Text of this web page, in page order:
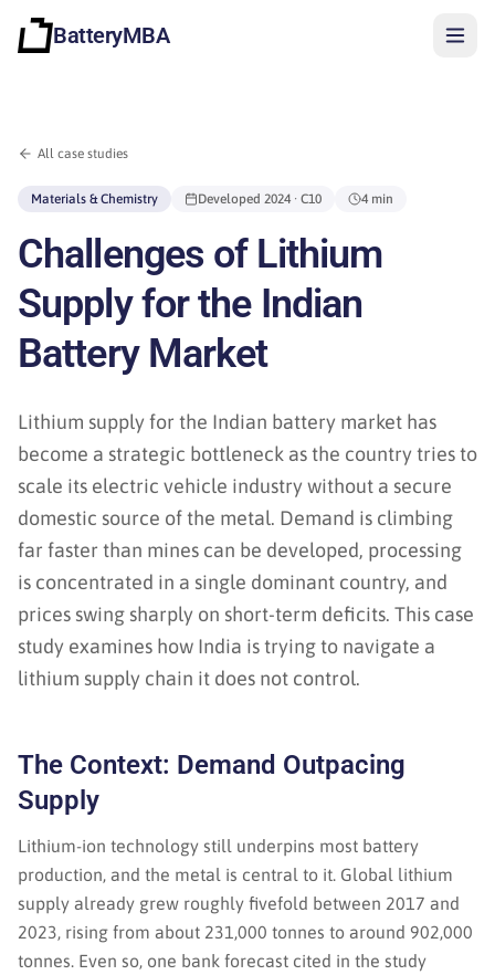
BatteryMBA
Sign in
All case studies
Materials & Chemistry Developed 2024 · C10 4 min
Challenges of Lithium
Supply for the Indian
Battery Market
Lithium supply for the Indian battery market has
become a strategic bottleneck as the country tries to
scale its electric vehicle industry without a secure
domestic source of the metal. Demand is climbing
far faster than mines can be developed, processing
is concentrated in a single dominant country, and
prices swing sharply on short-term deficits. This case
study examines how India is trying to navigate a
lithium supply chain it does not control.
The Context: Demand Outpacing
Supply
Lithium-ion technology still underpins most battery
production, and the metal is central to it. Global lithium
supply already grew roughly fivefold between 2017 and
2023, rising from about 231,000 tonnes to around 902,000
tonnes. Even so, one bank forecast cited in the study